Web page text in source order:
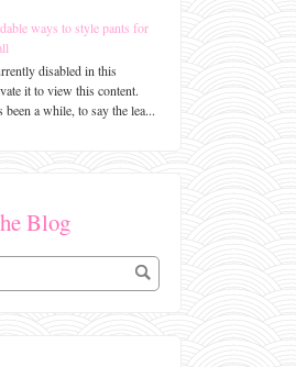
ways to style pants for
disabled in this
it to view this content.
a while, to say the lea...
Blog